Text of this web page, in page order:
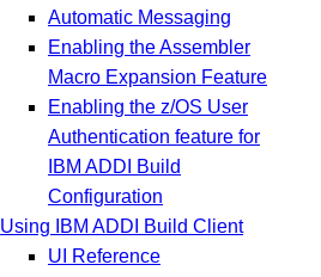
Automatic Messaging
Enabling the Assembler
Macro Expansion Feature
Enabling the z/OS User
Authentication feature for
IBM ADDI Build
Configuration
Using IBM ADDI Build Client
UI Reference